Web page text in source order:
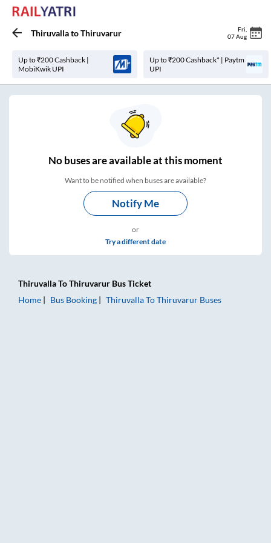
ThiruvallatoThiruvarur Fri
07 Aug
Up to ₹200 Cashback |
MobiKwik UPI
Up to ₹200 Cashback* | Paytm
UPI
Nobuses areavailable at this moment
Want to be notified when buses are available?
Notify Me
or
Try a different date
ThiruvallaToThiruvarur Bus Ticket
Home
Bus Booking ThiruvallaToThiruvarur Buses